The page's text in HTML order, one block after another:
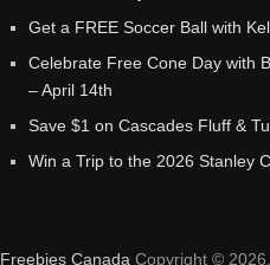
Get a FREE Soccer Ball with
Celebrate Free Cone Day with
– April 14th
Save $1 on Cascades Fluff &
Win a Trip to the 2026 Stanley
Freebies Canada Copyright © 2026.